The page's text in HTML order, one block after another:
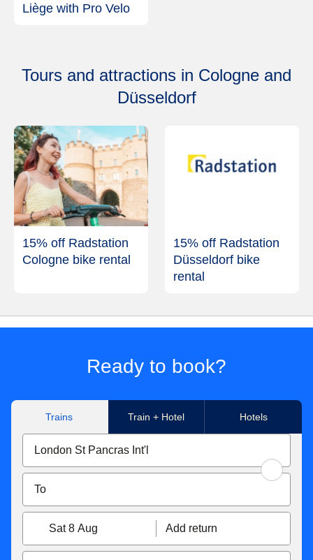
Liège with Pro Velo
Tours and attractions in Cologne and
Düsseldorf
15% off Radstation
Cologne bike rental
15% off Radstation
Düsseldorf bike
rental
Ready to book?
Trains Train + Hotel Hotels
Sat 8 Aug Add return